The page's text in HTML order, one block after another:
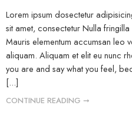
Lorem ipsum dosectetur
sit amet, consectetur Nulla
Mauris elementum accumsan leo
aliquam. Aliquam et elit eu nunc
you are and say what you feel,
[...]
CONTINUE READING ➞